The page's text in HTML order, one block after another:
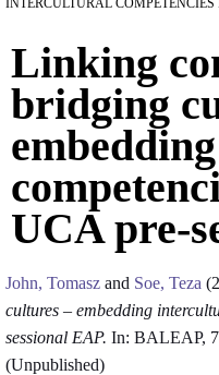
INTERCULTURAL
Linking
bridging
UCA pre-
John, Tomasz and Soe, Teza
cultures – embedding
sessional EAP. In: BALEAP,
(Unpublished)